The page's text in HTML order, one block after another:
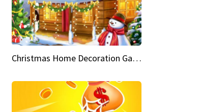
Christmas Home Decoration Game